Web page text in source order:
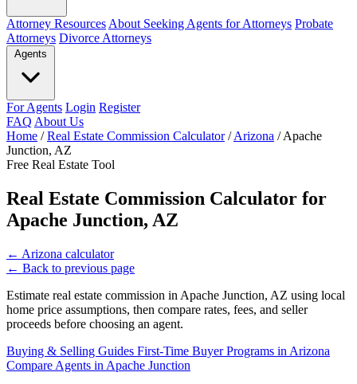
Attorney Resources About Seeking Agents for Attorneys Probate
Attorneys Divorce Attorneys
Agents
For Agents Login Register
FAQ About Us
Home / Real Estate Commission Calculator / Arizona / Apache
Junction, AZ
Free Real Estate Tool
Real Estate Commission Calculator for
Apache Junction, AZ
← Arizona calculator
← Back to previous page
Estimate real estate commission in Apache Junction, AZ using local
home price assumptions, then compare rates, fees, and seller
proceeds before choosing an agent.
Buying & Selling Guides First-Time Buyer Programs in Arizona
Compare Agents in Apache Junction